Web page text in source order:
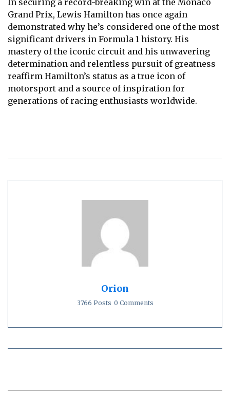
In securing a record-breaking win at the Monaco
Grand Prix, Lewis Hamilton has once again
demonstrated why he’s considered one of the most
significant drivers in Formula 1 history. His
mastery of the iconic circuit and his unwavering
determination and relentless pursuit of greatness
reaffirm Hamilton’s status as a true icon of
motorsport and a source of inspiration for
generations of racing enthusiasts worldwide.
Orion
3766 Posts 0 Comments